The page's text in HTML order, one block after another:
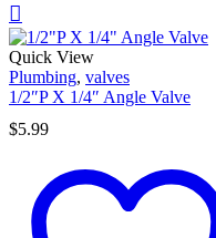
Quick View
Plumbing, valves
1/2″P X 1/4″ Angle Valve
$5.99